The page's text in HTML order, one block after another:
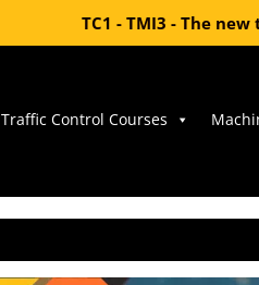
TC1 - TMI3 - The
Traffic Control Courses